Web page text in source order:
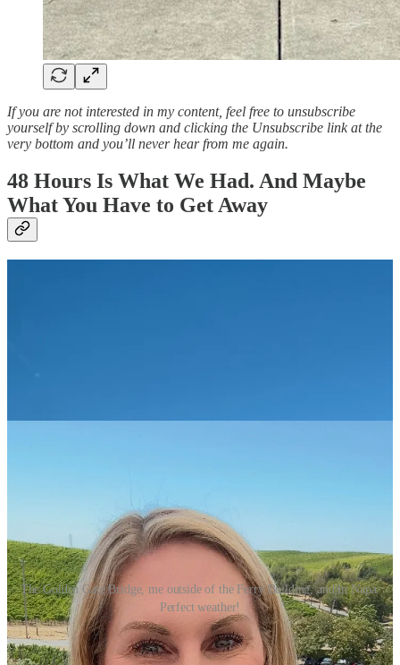
If you are not interested in my content, feel free to unsubscribe
yourself by scrolling down and clicking the Unsubscribe link at the
very bottom and you’ll never hear from me again.
48 Hours Is What We Had. And Maybe
What You Have to Get Away
The Golden Gate Bridge, me outside of the Ferry Building, and in Napa.
Perfect weather!
Although a multi-day or week long trip would be great, most of us
don’t have jobs where we can get away for a whole week without